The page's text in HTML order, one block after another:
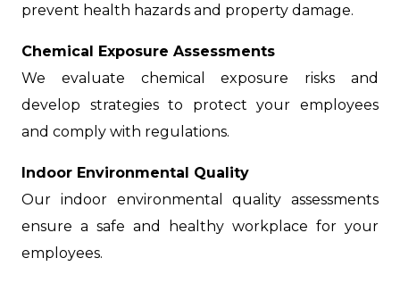
prevent health hazards and property damage.
Chemical Exposure Assessments
We evaluate chemical exposure risks and
develop strategies to protect your employees
and comply with regulations.
Indoor Environmental Quality
Our indoor environmental quality assessments
ensure a safe and healthy workplace for your
employees.